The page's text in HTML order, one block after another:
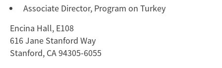
Associate Director, Program on Turkey
Encina Hall, E108
616 Jane Stanford Way
Stanford, CA 94305-6055